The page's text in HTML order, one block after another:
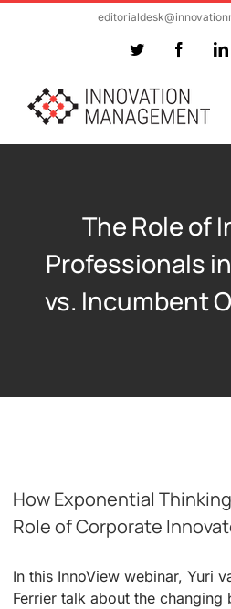
Twitter
The Role of
Professionals
vs. Incumbent
How Exponential
Role of Corporate
In this InnoView webinar, Yuri
Ferrier talk about the changing